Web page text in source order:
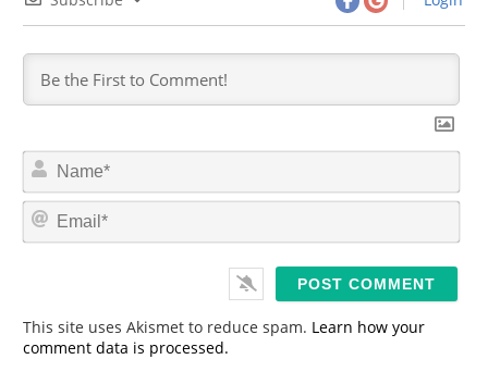
m
*
This site uses Akismet to reduce spam. Learn how your
comment data is processed.